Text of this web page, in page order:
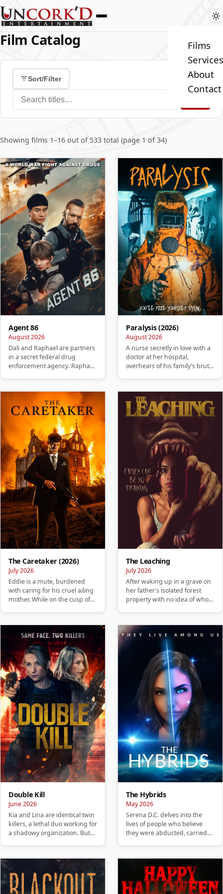
Films
Services
About
Contact
Film Catalog
Sort/Filter
Search films
Showing films 1–16 out of 533 total (page 1 of 34)
Agent 86
August 2026
Dali and Raphael are partners
in a secret federal drug
enforcement agency. Raphael
Paralysis (2026)
August 2026
A nurse secretly in love with a
doctor at her hospital,
overhears of his family's brutal
The Caretaker (2026)
July 2026
Eddie is a mute, burdened
with caring for his cruel ailing
mother. While on the cusp of
The Leaching
July 2026
After waking up in a grave on
her father's isolated forest
property with no idea of who
Double Kill
June 2026
Kia and Lina are identical twin
killers, a lethal duo working for
a shadowy organization. But
The Hybrids
May 2026
Serena D.C. delves into the
lives of people who believe
they were abducted, carried